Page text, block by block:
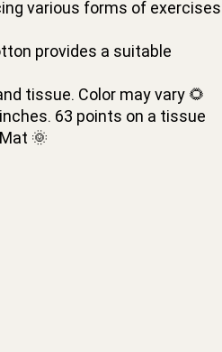
various forms of exercises
provides a suitable
tissue. Color may vary 🌻
inches. 63 points on a tissue
🌞